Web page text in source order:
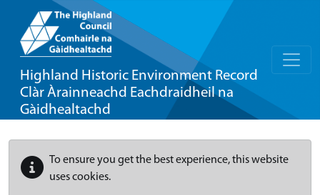
Highland Historic Environment Record
Clàr Àrainneachd Eachdraidheil na
Gàidhealtachd
To ensure you get the best experience, this website
uses cookies.